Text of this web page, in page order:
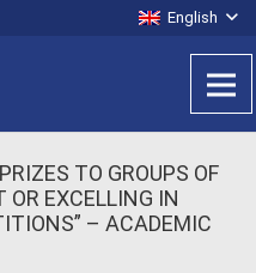
English
TO GROUPS OF
EXCELLING IN
– ACADEMIC